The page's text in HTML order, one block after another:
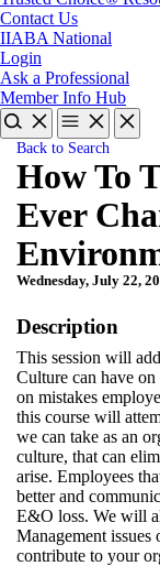
Contact Us
IIABA National
Login
Ask a Professional
Member Info Hub
Back to Search
How To
Ever
Wednesday, July 22,
Description
This session will
Culture can have
on mistakes
this course will
we can take as an
culture, that can
arise. Employees
better and
E&O loss. We will
Management
contribute to your